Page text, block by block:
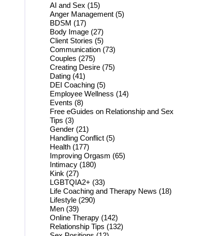
AI and Sex (15)
Anger Management (5)
BDSM (17)
Body Image (27)
Client Stories (5)
Communication (73)
Couples (275)
Creating Desire (75)
Dating (41)
DEI Coaching (5)
Employee Wellness (14)
Events (8)
Free eGuides on Relationship and Sex
Tips (3)
Gender (21)
Handling Conflict (5)
Health (177)
Improving Orgasm (65)
Intimacy (180)
Kink (27)
LGBTQIA2+ (33)
Life Coaching and Therapy News (18)
Lifestyle (290)
Men (39)
Online Therapy (142)
Relationship Tips (132)